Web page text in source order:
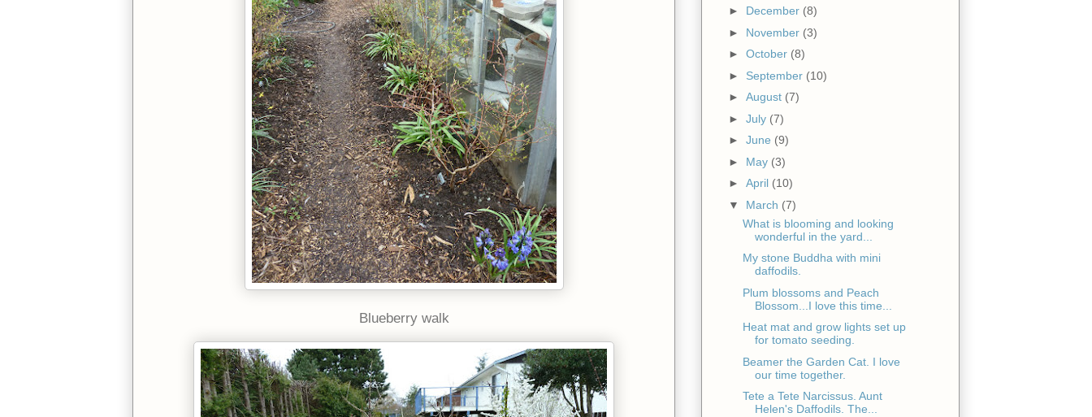
Blueberry walk
► December (8)
► November (3)
► October (8)
► September (10)
► August (7)
► July (7)
► June (9)
► May (3)
► April (10)
▼ March (7)
What is blooming and looking
wonderful in the yard...
My stone Buddha with mini
daffodils.
Plum blossoms and Peach
Blossom...I love this time...
Heat mat and grow lights set up
for tomato seeding.
Beamer the Garden Cat. I love
our time together.
Tete a Tete Narcissus. Aunt
Helen's Daffodils. The...